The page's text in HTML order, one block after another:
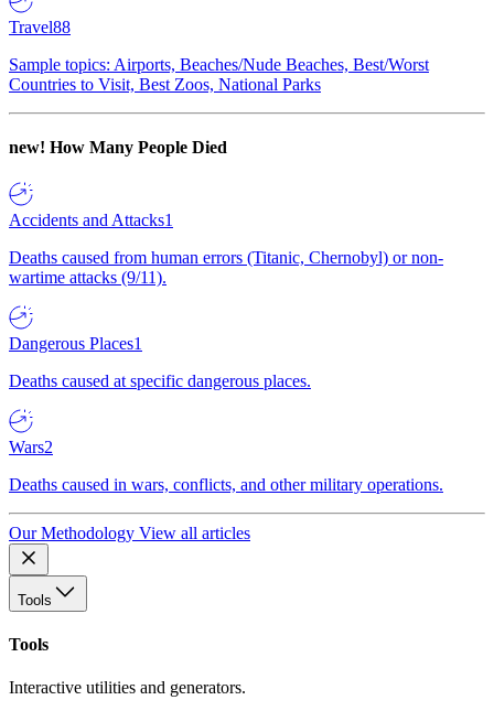
Travel88
Sample topics: Airports, Beaches/Nude Beaches, Best/Worst
Countries to Visit, Best Zoos, National Parks
new! How Many People Died
Accidents and Attacks1
Deaths caused from human errors (Titanic, Chernobyl) or non-
wartime attacks (9/11).
Dangerous Places1
Deaths caused at specific dangerous places.
Wars2
Deaths caused in wars, conflicts, and other military operations.
Our Methodology View all articles
Tools
Tools
Interactive utilities and generators.